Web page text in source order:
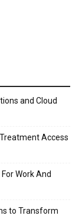
and Cloud
Access
Work And
to Transform